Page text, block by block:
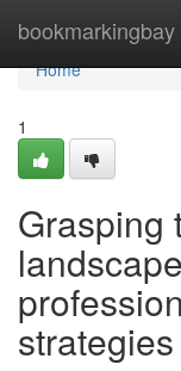
bookmarkingbay
Home
Home
1
Grasping
strategies